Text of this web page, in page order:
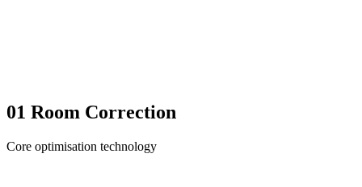
01 Room Correction
Core optimisation technology